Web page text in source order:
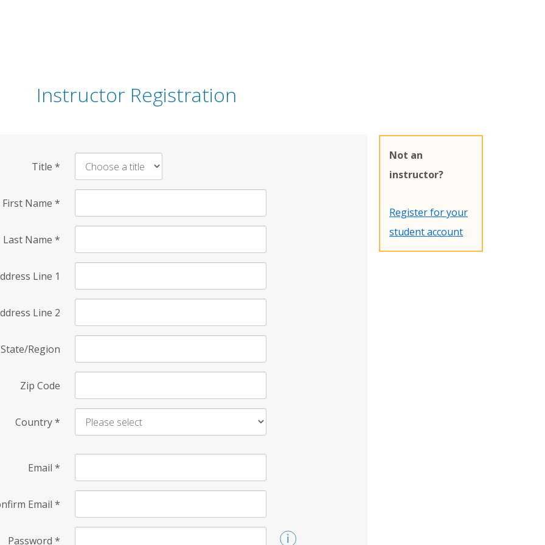
Instructor Registration
Title *
First Name *
Last Name *
Line 1
Line 2
State/Region
Zip Code
Country*
Email *
Email *
Password *
Not an
instructor?
Register for your
student account